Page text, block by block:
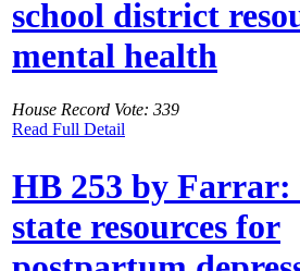
school district
mental health
House Record Vote: 339
Read Full Detail
HB 253 by Farrar:
state resources for